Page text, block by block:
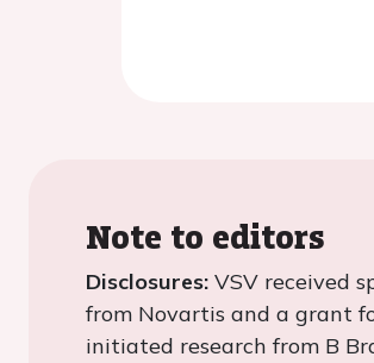
Note to editors
Disclosures: VSV received
from Novartis and a grant
initiated research from B